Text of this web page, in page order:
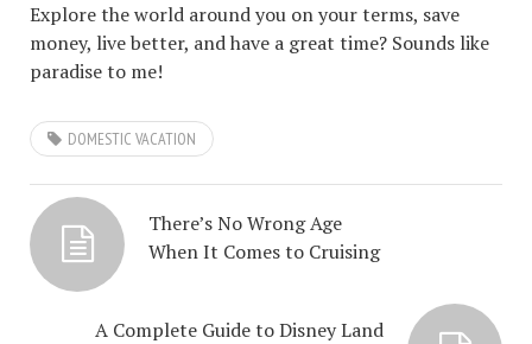
Explore the world around you on your terms, save
money, live better, and have a great time? Sounds like
paradise to me!
DOMESTIC VACATION
There’s No Wrong Age
When It Comes to Cruising
A Complete Guide to Disney Land